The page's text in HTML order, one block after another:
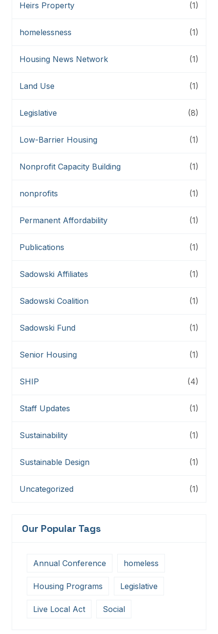
Heirs Property (1)
homelessness (1)
Housing News Network (1)
Land Use (1)
Legislative (8)
Low-Barrier Housing (1)
Nonprofit Capacity Building (1)
nonprofits (1)
Permanent Affordability (1)
Publications (1)
Sadowski Affiliates (1)
Sadowski Coalition (1)
Sadowski Fund (1)
Senior Housing (1)
SHIP (4)
Staff Updates (1)
Sustainability (1)
Sustainable Design (1)
Uncategorized (1)
Our Popular Tags
Annual Conference homeless
Housing Programs Legislative
Live Local Act Social